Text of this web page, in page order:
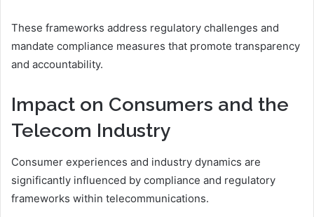
These frameworks address regulatory challenges and
mandate compliance measures that promote transparency
and accountability.
Impact on Consumers and the
Telecom Industry
Consumer experiences and industry dynamics are
significantly influenced by compliance and regulatory
frameworks within telecommunications.